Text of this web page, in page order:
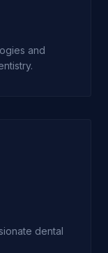
and
dental